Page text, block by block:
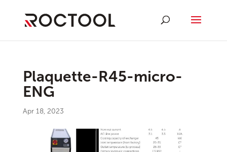
Plaquette-R45-micro-
ENG
Apr 18, 2023